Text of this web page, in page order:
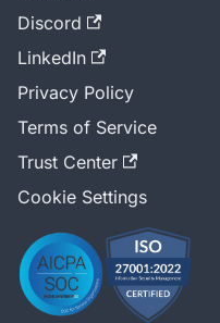
Discord
LinkedIn
Privacy Policy
Terms of Service
Trust Center
Cookie Settings